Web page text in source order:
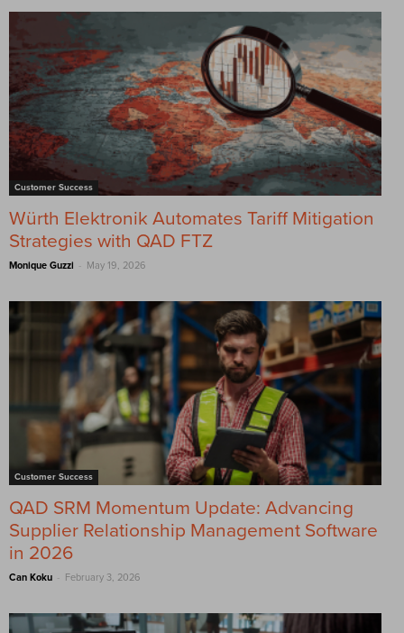
Customer Success
Würth Elektronik Automates Tariff Mitigation
Strategies with QAD FTZ
Monique Guzzi - May 19, 2026
Customer Success
QAD SRM Momentum Update: Advancing
Supplier Relationship Management Software
in 2026
Can Koku - February 3, 2026